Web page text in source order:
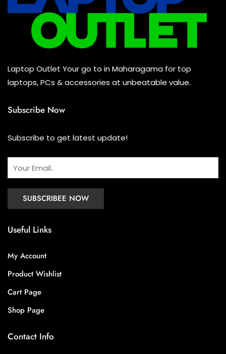
Laptop Outlet Your go to in Maharagama for top
laptops, PCs & accessories at unbeatable value.
Subscribe Now
Subscribe to get latest update!
Useful Links
My Account
Product Wishlist
Cart Page
Shop Page
Contact Info